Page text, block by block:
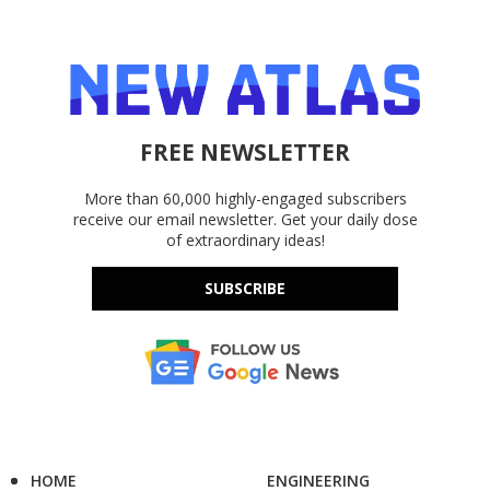
FREE NEWSLETTER
More than 60,000 highly-engaged subscribers
receive our email newsletter. Get your daily dose
of extraordinary ideas!
SUBSCRIBE
HOME
ENGINEERING